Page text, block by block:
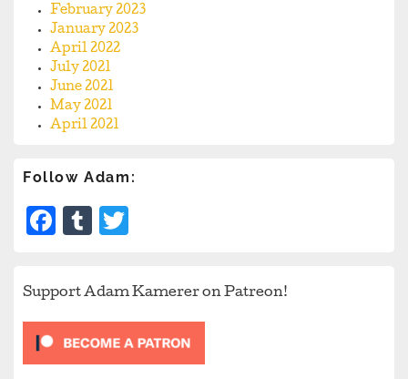
February 2023
January 2023
April 2022
July 2021
June 2021
May 2021
April 2021
Follow Adam:
Facebook
Tumblr
Support Adam Kamerer on Patreon!